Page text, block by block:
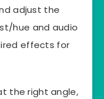
adjust the
hue and audio
effects for
the right angle,